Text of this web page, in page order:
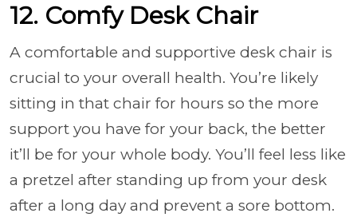
12. Comfy Desk Chair
A comfortable and supportive desk chair is
crucial to your overall health. You’re likely
sitting in that chair for hours so the more
support you have for your back, the better
it’ll be for your whole body. You’ll feel less like
a pretzel after standing up from your desk
after a long day and prevent a sore bottom.